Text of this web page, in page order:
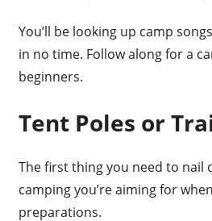
You’ll be looking up camp
in no time. Follow along for a
beginners.
Tent Poles or
The first thing you need to nail
camping you’re aiming for
preparations.